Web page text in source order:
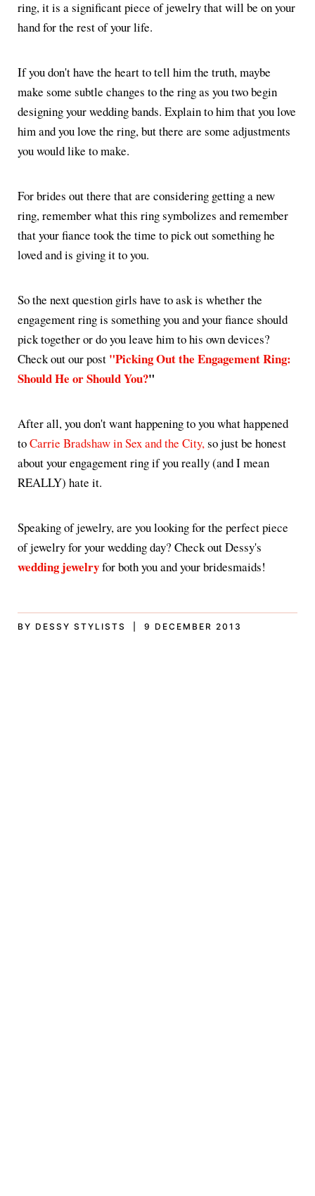
ring, it is a significant piece of jewelry that will be on your
hand for the rest of your life.
If you don't have the heart to tell him the truth, maybe
make some subtle changes to the ring as you two begin
designing your wedding bands. Explain to him that you love
him and you love the ring, but there are some adjustments
you would like to make.
For brides out there that are considering getting a new
ring, remember what this ring symbolizes and remember
that your fiance took the time to pick out something he
loved and is giving it to you.
So the next question girls have to ask is whether the
engagement ring is something you and your fiance should
pick together or do you leave him to his own devices?
Check out our post "Picking Out the Engagement Ring:
Should He or Should You?"
After all, you don't want happening to you what happened
toCarrie Bradshaw in Sex and the City,so just be honest
about your engagement ring if you really (and I mean
REALLY) hate it.
Speaking of jewelry, are you looking for the perfect piece
of jewelry for your wedding day? Check out Dessy's
wedding jewelryfor both you and your bridesmaids!
BY DESSY STYLISTS | 9 DECEMBER 2013